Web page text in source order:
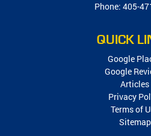
Phone: 405-
QUICK
Google
Google
Articles
Privacy
Terms of
Sitemap